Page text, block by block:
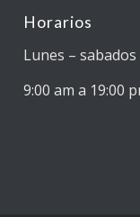
Horarios
Lunes – sabados
9:00 am a 19:00